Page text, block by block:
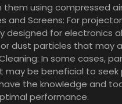
them using compressed
and Screens: For
designed for electronics
dust particles that may
In some cases,
be beneficial to seek
the knowledge and
performance.